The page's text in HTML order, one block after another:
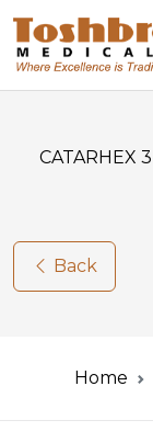
Back
CATARHEX
Home